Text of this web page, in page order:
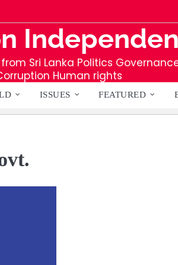
Sri Lanka Politics
Human rights
ISSUES FEATURED